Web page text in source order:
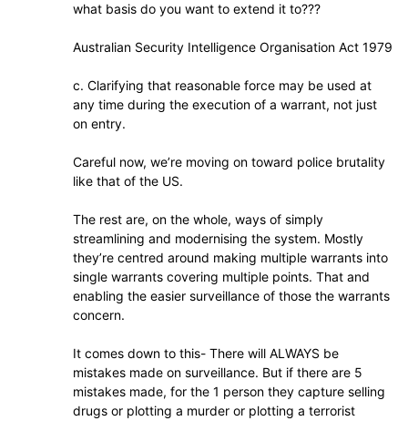
what basis do you want to extend it to???
Australian Security Intelligence Organisation Act 1979
c. Clarifying that reasonable force may be used at
any time during the execution of a warrant, not just
on entry.
Careful now, we’re moving on toward police brutality
like that of the US.
The rest are, on the whole, ways of simply
streamlining and modernising the system. Mostly
they’re centred around making multiple warrants into
single warrants covering multiple points. That and
enabling the easier surveillance of those the warrants
concern.
It comes down to this- There will ALWAYS be
mistakes made on surveillance. But if there are 5
mistakes made, for the 1 person they capture selling
drugs or plotting a murder or plotting a terrorist